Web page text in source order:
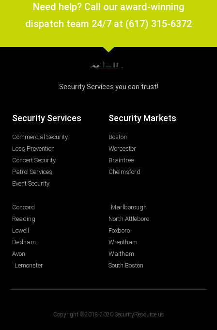
Need help? Call our award-winning
dispatch team 24/7 at (617) 315-6372
Security Services you can trust!
Security Services
Commercial Security
Loss Prevention
Concert Security
Patrol Services
Event Security
Security Markets
Boston
Worcester
Braintree
Chelmsford
Concord
Reading
Lowell
Dedham
Avon
Lemonster
Marlborough
North Attleboro
Foxboro
Wrentham
Waltham
South Boston
Copyright ©2018-2020 SecurityResource.us